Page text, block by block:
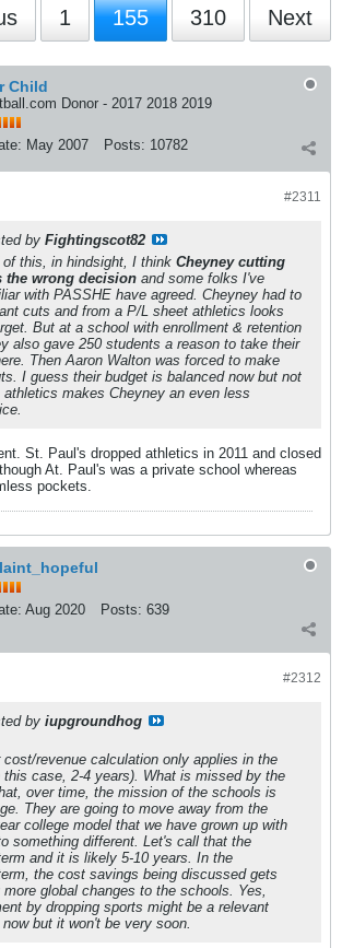
1 155 310 Next
Child
Donor - 2017 2018 2019
May 2007 Posts: 10782
#2311
by Fightingscot82
this, in hindsight, I think Cheyney cutting
the wrong decision and some folks I've
with PASSHE have agreed. Cheyney had to
cuts and from a P/L sheet athletics looks
But at a school with enrollment & retention
also gave 250 students a reason to take their
Then Aaron Walton was forced to make
I guess their budget is balanced now but not
athletics makes Cheyney an even less
St. Paul's dropped athletics in 2011 and closed
At. Paul's was a private school whereas
pockets.
Aug 2020 Posts: 639
#2312
by iupgroundhog
revenue calculation only applies in the
this case, 2-4 years). What is missed by the
over time, the mission of the schools is
They are going to move away from the
college model that we have grown up with
something different. Let's call that the
and it is likely 5-10 years. In the
the cost savings being discussed gets
more global changes to the schools. Yes,
by dropping sports might be a relevant
but it won't be very soon.